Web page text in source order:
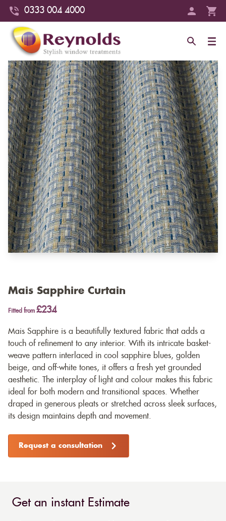
0333 004 4000
Mais Sapphire Curtain
Fitted from £234
Mais Sapphire is a beautifully textured fabric that adds a
touch of refinement to any interior. With its intricate basket-
weave pattern interlaced in cool sapphire blues, golden
beige, and off-white tones, it offers a fresh yet grounded
aesthetic. The interplay of light and colour makes this fabric
ideal for both modern and transitional spaces. Whether
draped in generous pleats or stretched across sleek surfaces,
its design maintains depth and movement.
Request a consultation
Get an instant Estimate